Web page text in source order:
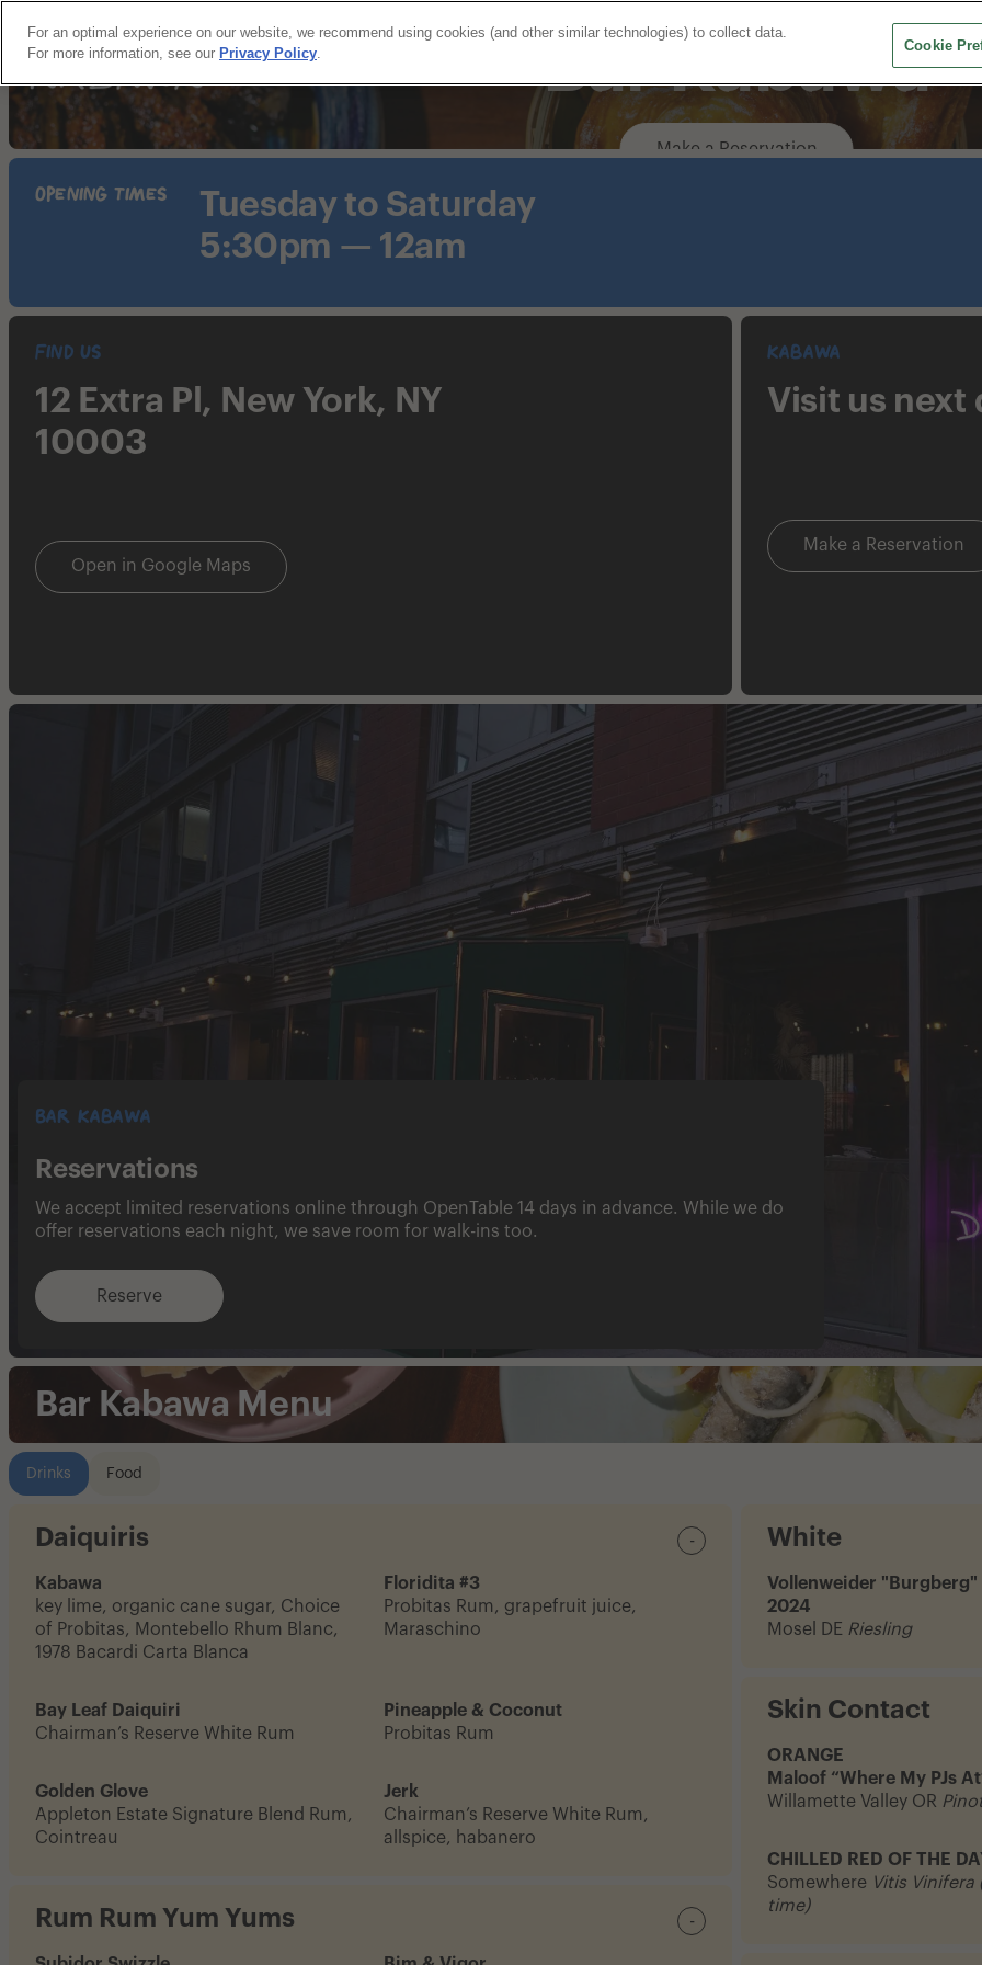
Bar Kabawa
Make a Reservation
Opening Times
Tuesday to Saturday
5:30pm — 12am
Find Us
12 Extra Pl, New York, NY
10003
Open in Google Maps
Kabawa
Visit us next
Make a Reservation
Bar Kabawa
Reservations
We accept limited reservations online through OpenTable 14 days in advance. While we do
offer reservations each night, we save room for walk-ins too.
Reserve
Bar Kabawa Menu
Drinks Food
Daiquiris -
Kabawa
key lime, organic cane sugar, Choice
of Probitas, Montebello Rhum Blanc,
1978 Bacardi Carta Blanca
Floridita #3
Probitas Rum, grapefruit juice,
Maraschino
Bay Leaf Daiquiri
Chairman’s Reserve White Rum
Pineapple & Coconut
Probitas Rum
Golden Glove
Appleton Estate Signature Blend Rum,
Cointreau
Jerk
Chairman’s Reserve White Rum,
allspice, habanero
Rum Rum Yum Yums -
White
Vollenweider
2024
Mosel DE Riesling
Skin Contact
ORANGE
Maloof “Where My PJs
Willamette Valley OR
CHILLED RED OF THE
Somewhere Vitis
time)
For an optimal experience on our website, we recommend using cookies (and other similar technologies) to collect data.
For more information, see our Privacy Policy. Cookie